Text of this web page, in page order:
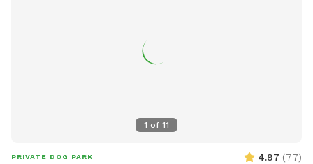
1 of 11
PRIVATE DOG PARK 4.97 (77)